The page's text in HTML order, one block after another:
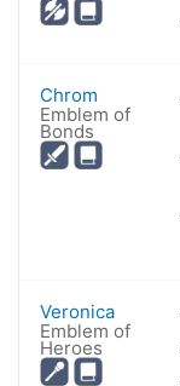
Chrom
Emblem of
Bonds
Veronica
Emblem of
Heroes